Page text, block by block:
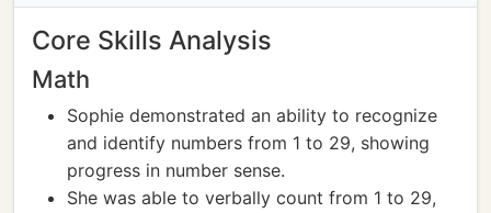
Core Skills Analysis
Math
Sophie demonstrated an ability to recognize
and identify numbers from 1 to 29, showing
progress in number sense.
She was able to verbally count from 1 to 29,